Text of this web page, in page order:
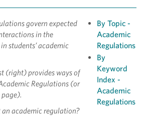
govern expected
in the
students’ academic
(right) provides ways of
Regulations (or
academic regulation?
By Topic -
Academic
Regulations
By
Keyword
Index -
Academic
Regulations